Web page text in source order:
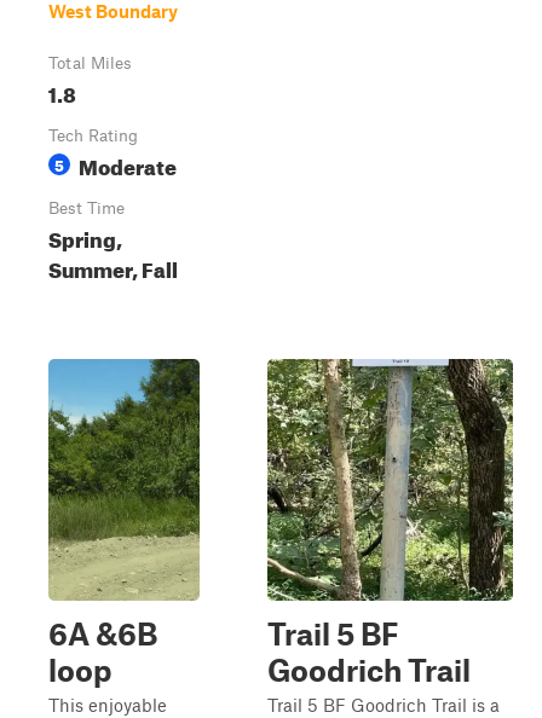
West Boundary
Total Miles
1.8
Tech Rating
5 Moderate
Best Time
Spring,
Summer, Fall
6A &6B
loop
This enjoyable
Trail 5 BF
Goodrich Trail
Trail 5 BF Goodrich Trail is a